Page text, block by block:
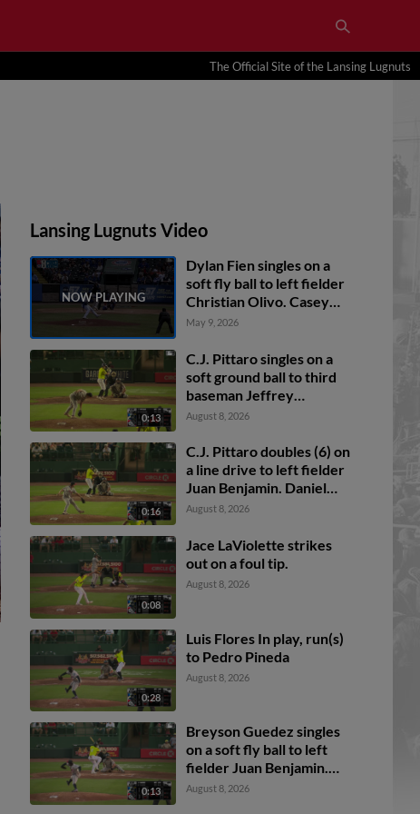
The Official Site of the Lansing Lugnuts
Lansing Lugnuts Video
Dylan Fien singles on a
soft fly ball to left fielder
Christian Olivo. Casey
Yamauchi scores.
May 9, 2026
0:13
C.J. Pittaro singles on a
soft ground ball to third
baseman Jeffrey
Mercedes. Ali Camarillo
to 3rd. Pedro Pineda to
2nd.
August 8, 2026
0:16
C.J. Pittaro doubles (6) on
a line drive to left fielder
Juan Benjamin. Daniel
Bucciero scores. Breyson
August 8, 2026
0:08
Jace LaViolette strikes
out on a foul tip.
August 8, 2026
0:28
Luis Flores In play, run(s)
to Pedro Pineda
August 8, 2026
0:13
Breyson Guedez singles
on a soft fly ball to left
fielder Juan Benjamin.
Logan Sauve scores. Ali
August 8, 2026